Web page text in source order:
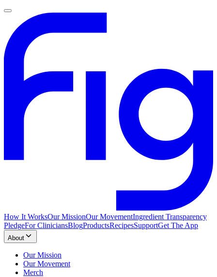
How It WorksOur MissionOur MovementIngredient Transparency
PledgeFor CliniciansBlogProductsRecipesSupportGet The App
About
Our Mission
Our Movement
Merch